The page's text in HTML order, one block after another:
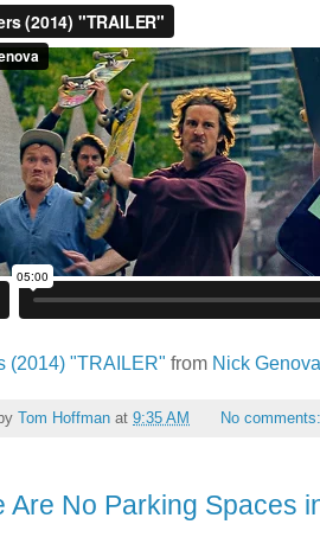
(2014) "TRAILER" from Nick Genova
Tom Hoffman at 9:35 AM No
Are No Parking Spaces